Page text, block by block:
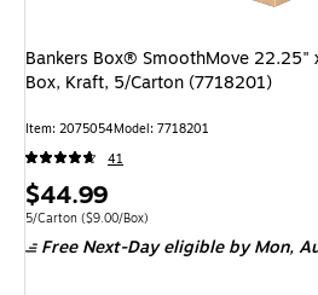
Bankers Box® SmoothMove
Box, Kraft, 5/Carton (7718201)
Item: 2075054Model: 7718201
41
Price
is
$44.99
Unit of measure 5/Carton
5/Carton ($9.00/Box)
Free Next-Day eligible by Mon,